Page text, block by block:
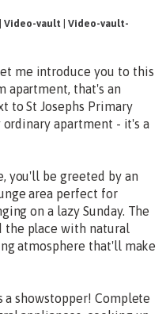
|Video-vault |Video-vault-
me introduce you to this
apartment, that's an
to St Josephs Primary
apartment - it's a
you'll be greeted by an
area perfect for
on a lazy Sunday. The
the place with natural
atmosphere that'll make
showstopper! Complete